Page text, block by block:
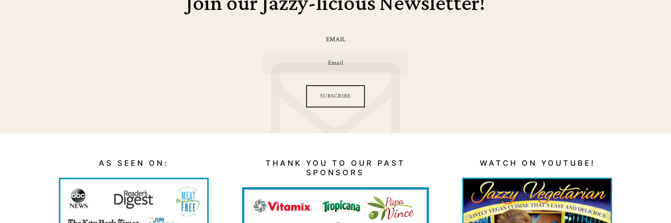
EMAIL
SUBSCRIBE
AS SEEN ON:
THANK YOU TO OUR PAST
SPONSORS
WATCH ON YOUTUBE!